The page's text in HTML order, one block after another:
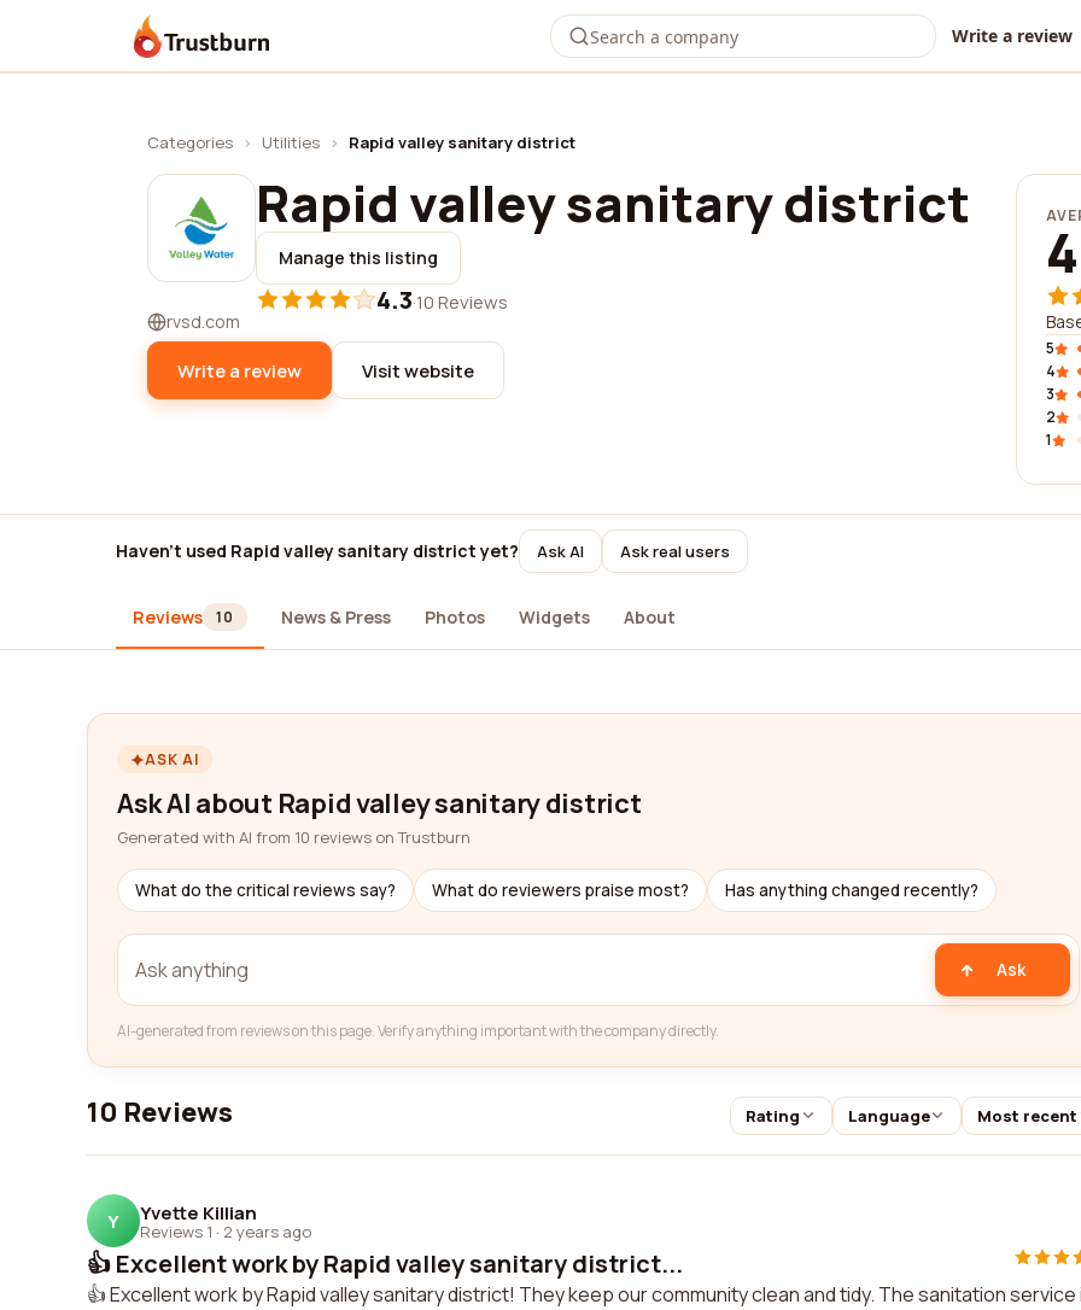
Trustburn Write a review
Categories › Utilities › Rapid valley sanitary district
Rapid valley sanitary district
Manage this listing
4.3·10 Reviews
rvsd.com
Write a review Visit website
5
4
3
2
1
Haven't used Rapid valley sanitary district yet? Ask AI Ask real users
Reviews 10 News & Press Photos Widgets About
ASK AI
Ask AI about Rapid valley sanitary district
Generated with AI from 10 reviews on Trustburn
What do the critical reviews say? What do reviewers praise most? Has anything changed recently?
Ask
AI-generated from reviews on this page. Verify anything important with the company directly.
10 Reviews Rating Language Most recent
Y Yvette Killian
Reviews 1 · 2 years ago
👍 Excellent work by Rapid valley sanitary district...
👍 Excellent work by Rapid valley sanitary district! They keep our community clean and tidy. The sanitation service